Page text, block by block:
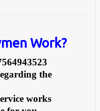
Work?
the
works